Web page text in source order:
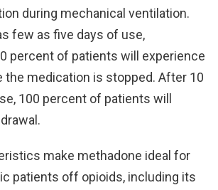
during mechanical ventilation.
few as five days of use,
percent of patients will experience
the medication is stopped. After 10
100 percent of patients will
make methadone ideal for
patients off opioids, including its